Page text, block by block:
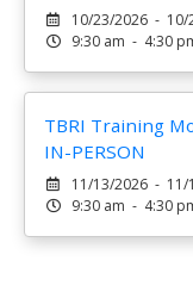
10/23/2026 - 10/
9:30 am - 4:30
TBRI Training
IN-PERSON
11/13/2026 - 11/
9:30 am - 4:30